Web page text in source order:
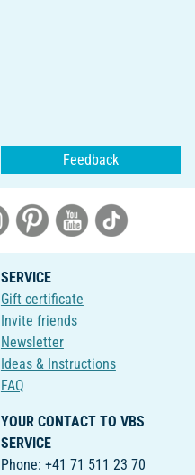
Feedback
SERVICE
Gift certificate
Invite friends
Newsletter
Ideas & Instructions
FAQ
YOUR CONTACT TO VBS
SERVICE
Phone: +41 71 511 23 70